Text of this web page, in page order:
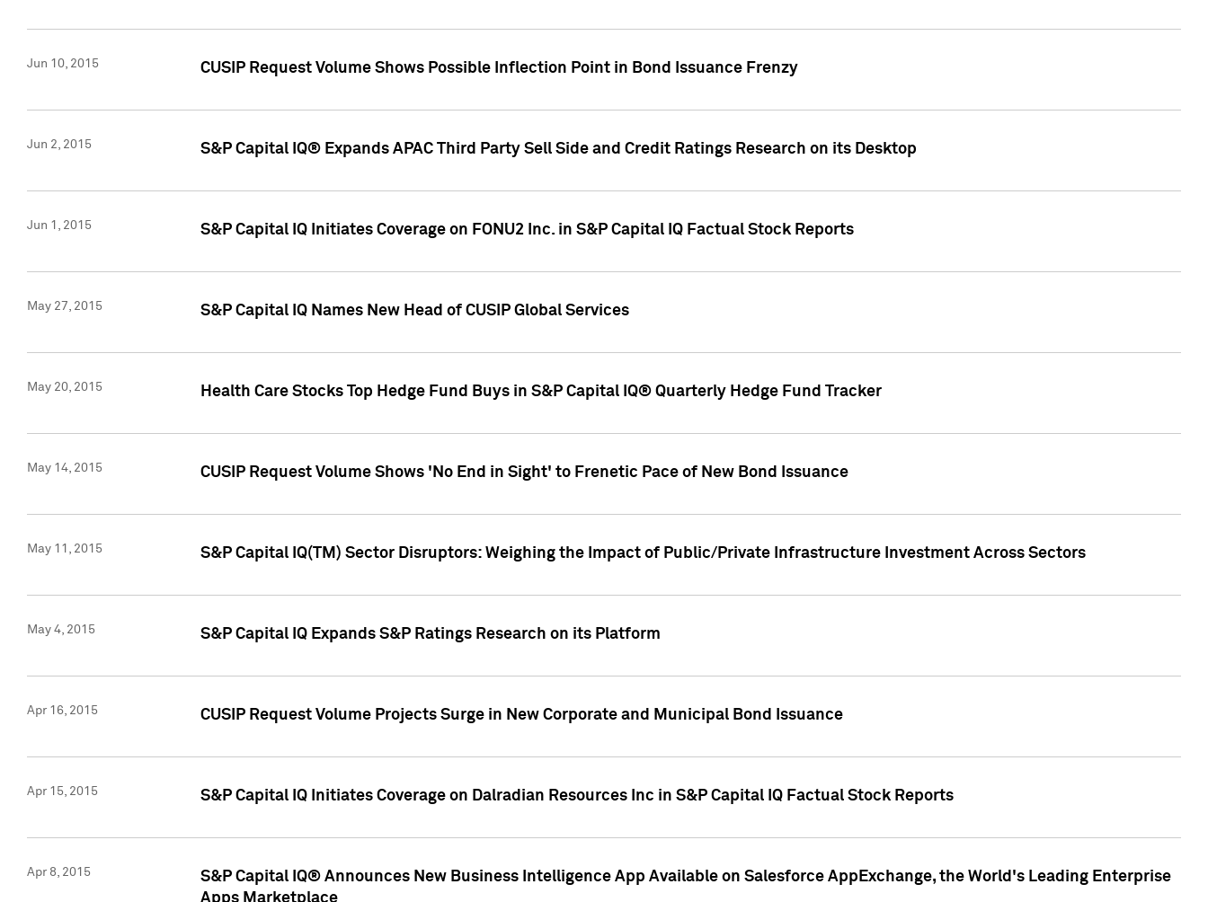
Jun 10, 2015 CUSIP Request Volume Shows Possible Inflection Point in Bond Issuance Frenzy
Jun 2, 2015 S&P Capital IQ® Expands APAC Third Party Sell Side and Credit Ratings Research on its Desktop
Jun 1, 2015 S&P Capital IQ Initiates Coverage on FONU2 Inc. in S&P Capital IQ Factual Stock Reports
May 27, 2015 S&P Capital IQ Names New Head of CUSIP Global Services
May 20, 2015 Health Care Stocks Top Hedge Fund Buys in S&P Capital IQ® Quarterly Hedge Fund Tracker
May 14, 2015 CUSIP Request Volume Shows 'No End in Sight' to Frenetic Pace of New Bond Issuance
May 11, 2015 S&P Capital IQ(TM) Sector Disruptors: Weighing the Impact of Public/Private Infrastructure Investment Across Sectors
May 4, 2015 S&P Capital IQ Expands S&P Ratings Research on its Platform
Apr 16, 2015 CUSIP Request Volume Projects Surge in New Corporate and Municipal Bond Issuance
Apr 15, 2015 S&P Capital IQ Initiates Coverage on Dalradian Resources Inc in S&P Capital IQ Factual Stock Reports
Apr 8, 2015
S&P Capital IQ® Announces New Business Intelligence App Available on Salesforce AppExchange, the World's Leading Enterprise
Apps Marketplace